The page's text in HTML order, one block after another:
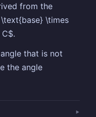
from the
\times
that is not
the angle